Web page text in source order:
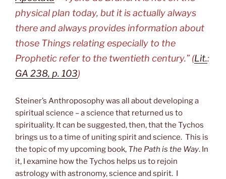
physical plan today, but it is actually always
there and always provides information about
those Things relating especially to the
Prophetic refer to the twentieth century.” (Lit.:
GA 238, p. 103)
Steiner’s Anthroposophy was all about developing a
spiritual science – a science that returned us to
spirituality. It can be suggested, then, that the Tychos
brings us to a time of uniting spirit and science. This is
the topic of my upcoming book, The Path is the Way. In
it, I examine how the Tychos helps us to rejoin
astrology with astronomy, science and spirit. I